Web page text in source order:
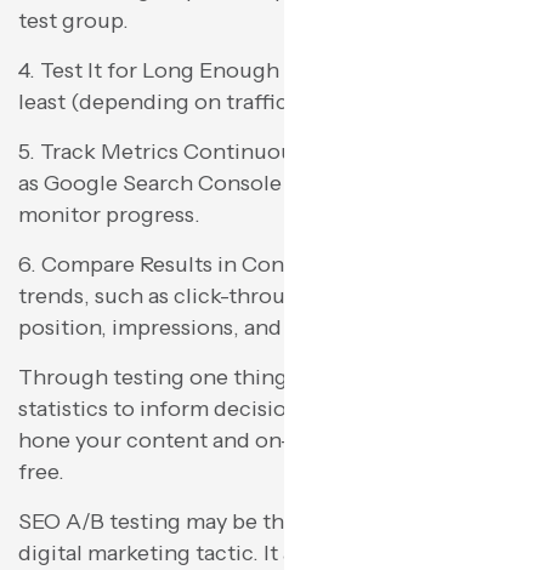
test group.
4. Test It for Long Enough Wait for 3-4 weeks at
least (depending on traffic) to get good data.
5. Track Metrics Continuously Use resources such
as Google Search Console or SEOTesting.com to
monitor progress.
6. Compare Results in Context Examine overall
trends, such as click-through rate, average
position, impressions, and user behavior.
Through testing one thing at a time and using
statistics to inform decision-making, you can
hone your content and on-page SEO activity risk-
free.
SEO A/B testing may be the most overlooked
digital marketing tactic. It allows you to discover